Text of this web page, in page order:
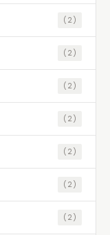
(2)
(2)
(2)
(2)
(2)
(2)
(2)